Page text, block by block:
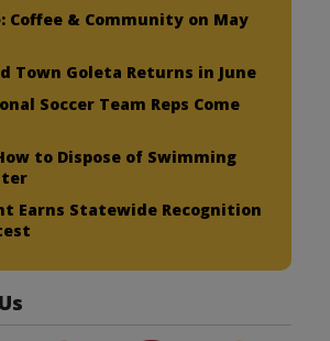
Coffee & Community on May
Town Goleta Returns in June
Soccer Team Reps Come
to Dispose of Swimming
Earns Statewide Recognition